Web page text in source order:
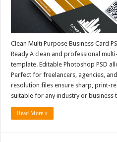
Clean Multi Purpose Business Card
Ready A clean and professional
template. Editable Photoshop PSD
Perfect for freelancers, agencies,
resolution files ensure sharp, print-
suitable for any industry or business
Read More »